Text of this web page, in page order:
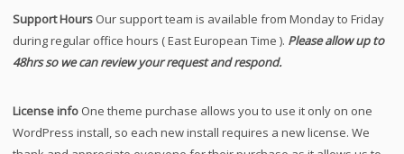
Support Hours Our support team is available from Monday to Friday
during regular office hours ( East European Time ). Please allow up to
48hrs so we can review your request and respond.
License info One theme purchase allows you to use it only on one
WordPress install, so each new install requires a new license. We